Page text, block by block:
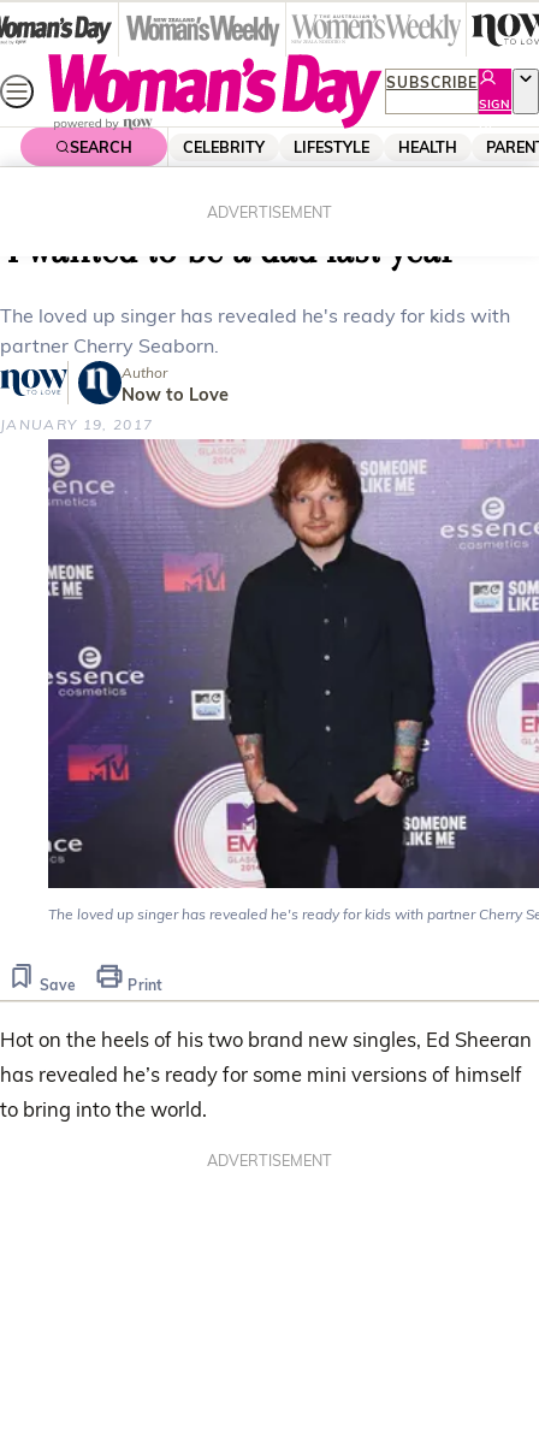
Skip
to
content
SUBSCRIBE
SIGN
UP
SEARCH CELEBRITY LIFESTYLE HEALTH
ADVERTISEMENT
Ed Sheeran reveals plans for kids:
‘I wanted to be a dad last year’
The loved up singer has revealed he's ready for kids with
partner Cherry Seaborn.
Author
Now to Love
JANUARY 19, 2017
The loved up singer has revealed he's ready for kids with partner Cherry
Save Print
Hot on the heels of his two brand new singles, Ed Sheeran
has revealed he’s ready for some mini versions of himself
to bring into the world.
ADVERTISEMENT